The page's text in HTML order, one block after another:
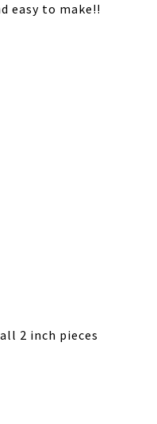
easy to make!!
2 inch pieces